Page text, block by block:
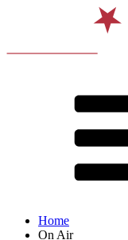
Home
On Air